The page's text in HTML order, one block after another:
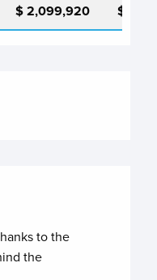
$ 2,099,920 $
to the
the